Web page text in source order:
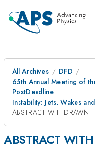
All Archives
DFD
65th Annual Meeting of
PostDeadline
Instability: Jets, Wakes
ABSTRACT WITHDRAWN
ABSTRACT